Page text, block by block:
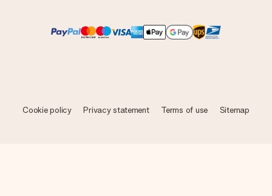
Cookie policy Privacy statement Terms of use Sitemap